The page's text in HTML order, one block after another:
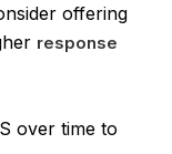
offering
response
over time to